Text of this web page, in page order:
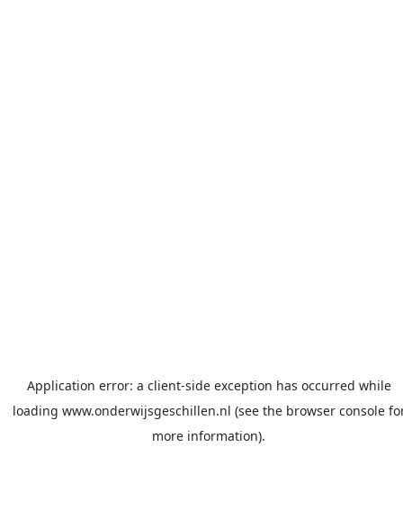
Application error: a client-side exception has occurred while
loading www.onderwijsgeschillen.nl (see the browser console
more information).